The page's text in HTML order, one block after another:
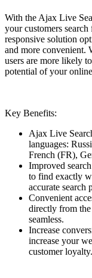
With the Ajax Live
your customers
responsive solution
and more convenient.
users are more likely
potential of your
Key Benefits:
Ajax Live
languages:
French (FR),
Improved
to find exactly
accurate search
Convenient
directly from the
seamless.
Increase
increase your
customer loyalty.